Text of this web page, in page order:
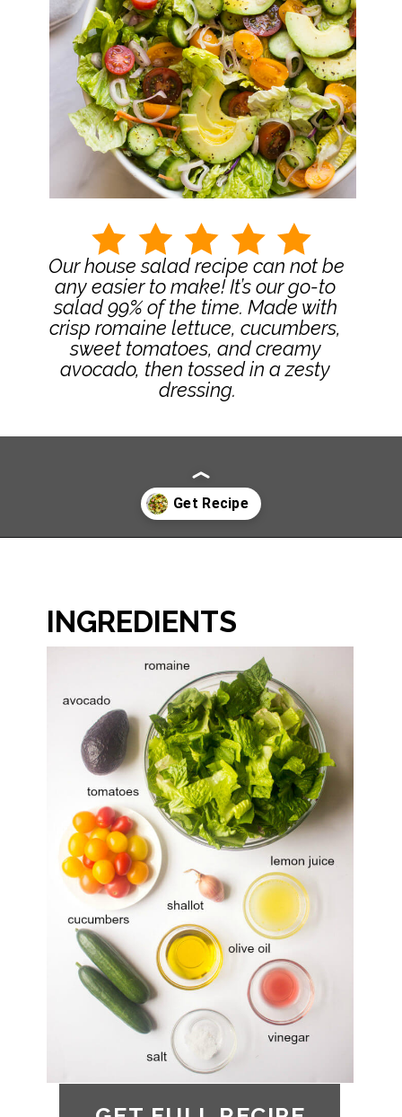
Our house salad recipe can not be
any easier to make! It’s our go-to
salad 99% of the time. Made with
crisp romaine lettuce, cucumbers,
sweet tomatoes, and creamy
avocado, then tossed in a zesty
dressing.
INGREDIENTS